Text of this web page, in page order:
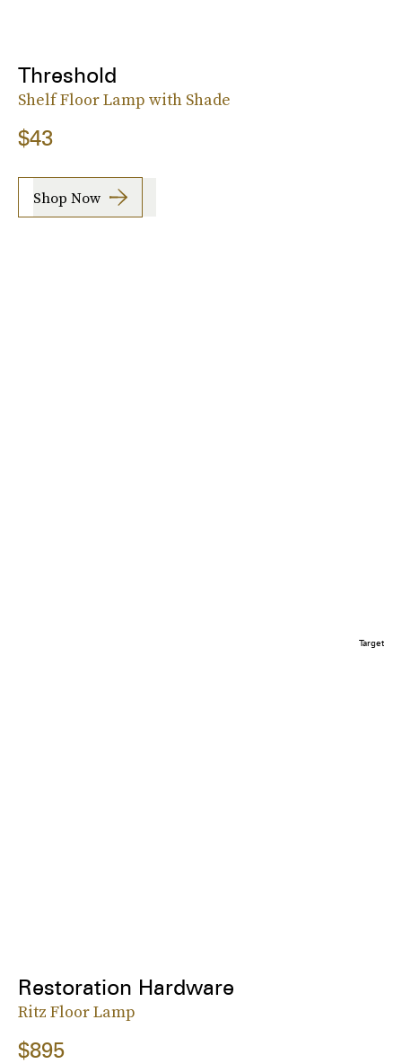
Threshold
Shelf Floor Lamp with Shade
$43
Shop Now
Target
Restoration Hardware
Ritz Floor Lamp
$895